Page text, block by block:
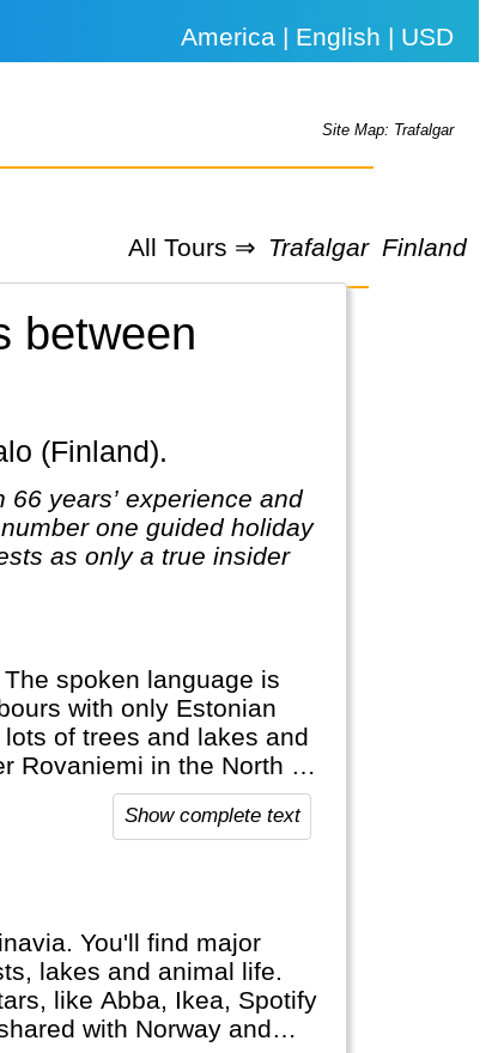
America | English | USD
Site Map: Trafalgar
All Tours ⇒ Trafalgar Finland
between
(Finland).
years’ experience and
one guided holiday
as only a true insider
spoken language is
with only Estonian
of trees and lakes and
Rovaniemi in the North is
Northern Lights and
country ski and Sauna!
Show complete text
You'll find major
lakes and animal life.
like Abba, Ikea, Spotify
with Norway and